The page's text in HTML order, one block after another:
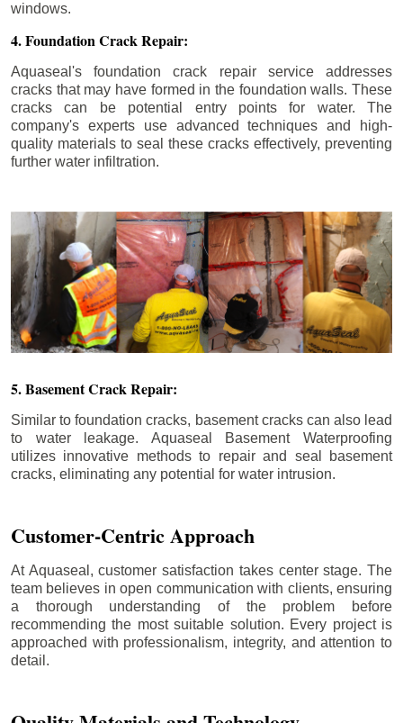
windows.
4. Foundation Crack Repair:
Aquaseal's foundation crack repair service addresses
cracks that may have formed in the foundation walls. These
cracks can be potential entry points for water. The
company's experts use advanced techniques and high-
quality materials to seal these cracks effectively, preventing
further water infiltration.
5. Basement Crack Repair:
Similar to foundation cracks, basement cracks can also lead
to water leakage. Aquaseal Basement Waterproofing
utilizes innovative methods to repair and seal basement
cracks, eliminating any potential for water intrusion.
Customer-Centric Approach
At Aquaseal, customer satisfaction takes center stage. The
team believes in open communication with clients, ensuring
a thorough understanding of the problem before
recommending the most suitable solution. Every project is
approached with professionalism, integrity, and attention to
detail.